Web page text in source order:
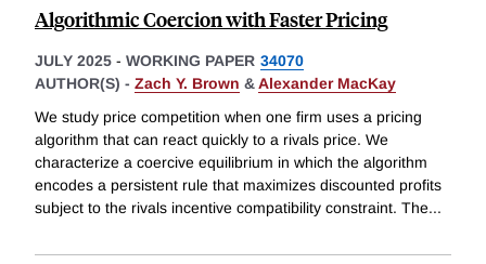
Algorithmic Coercion with Faster Pricing
JULY 2025 - WORKING PAPER 34070
AUTHOR(S) - Zach Y. Brown &Alexander MacKay
We study price competition when one firm uses a pricing
algorithm that can react quickly to a rivals price. We
characterize a coercive equilibrium in which the algorithm
encodes a persistent rule that maximizes discounted profits
subject to the rivals incentive compatibility constraint. The...